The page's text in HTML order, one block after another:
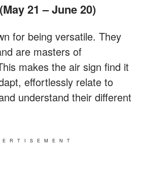
(May 21 – June 20)
for being versatile. They
are masters of
makes the air sign find it
effortlessly relate to
understand their different